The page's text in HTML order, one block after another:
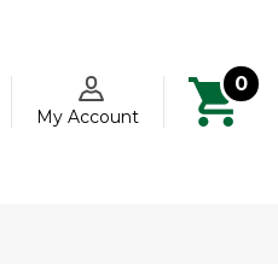
My Account
0